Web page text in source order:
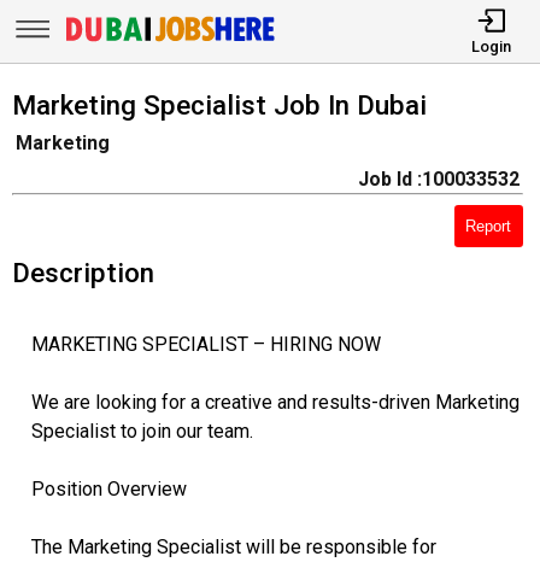
Login
Marketing Specialist Job In Dubai
Marketing
Job Id :100033532
Report
Description
MARKETING SPECIALIST – HIRING NOW
We are looking for a creative and results-driven Marketing
Specialist to join our team.
Position Overview
The Marketing Specialist will be responsible for